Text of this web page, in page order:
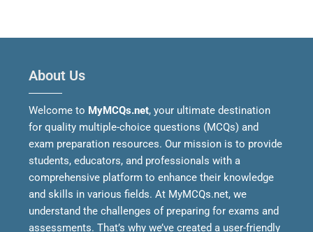
About Us
Welcome to MyMCQs.net, your ultimate destination
for quality multiple-choice questions (MCQs) and
exam preparation resources. Our mission is to provide
students, educators, and professionals with a
comprehensive platform to enhance their knowledge
and skills in various fields. At MyMCQs.net, we
understand the challenges of preparing for exams and
assessments. That’s why we’ve created a user-friendly